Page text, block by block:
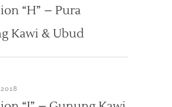
“H” – Pura
Kawi & Ubud